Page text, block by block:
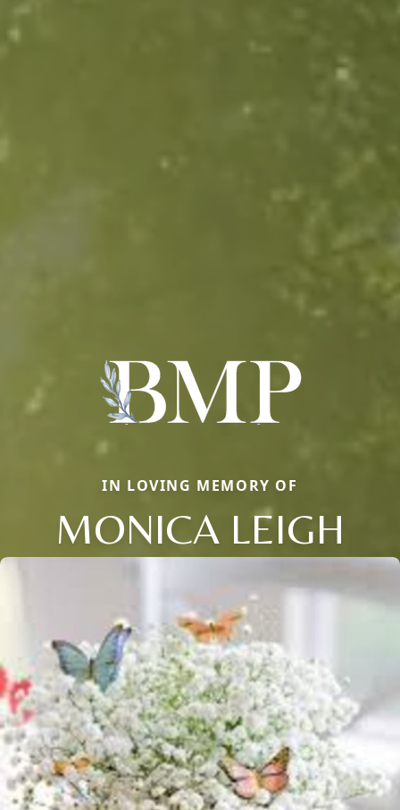
IN LOVING MEMORY OF
MONICA LEIGH